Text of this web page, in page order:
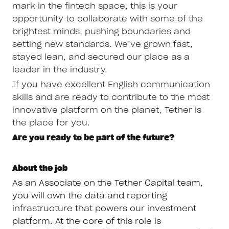
mark in the fintech space, this is your
opportunity to collaborate with some of the
brightest minds, pushing boundaries and
setting new standards. We’ve grown fast,
stayed lean, and secured our place as a
leader in the industry.
If you have excellent English communication
skills and are ready to contribute to the most
innovative platform on the planet, Tether is
the place for you.
Are you ready to be part of the future?
About the job
As an Associate on the Tether Capital team,
you will own the data and reporting
infrastructure that powers our investment
platform. At the core of this role is